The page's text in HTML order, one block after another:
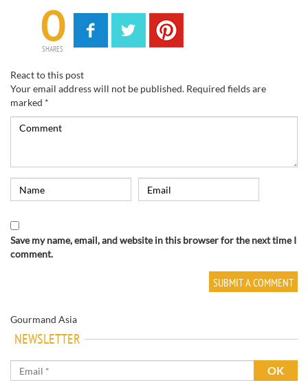
0
SHARES
React to this post
Your email address will not be published. Required fields are
marked *
Save my name, email, and website in this browser for the next time I
comment.
Gourmand Asia
NEWSLETTER